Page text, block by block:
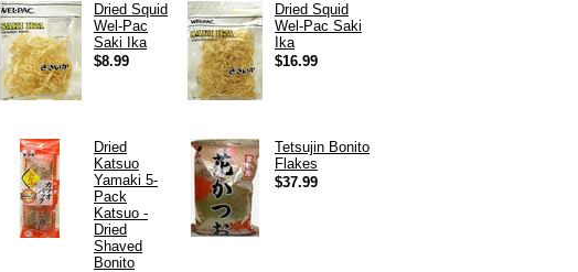
Dried Squid
Wel-Pac
Saki Ika
$8.99
Dried Squid
Wel-Pac Saki
Ika
$16.99
Dried
Katsuo
Yamaki 5-
Pack
Katsuo -
Dried
Shaved
Bonito
Tetsujin Bonito
Flakes
$37.99